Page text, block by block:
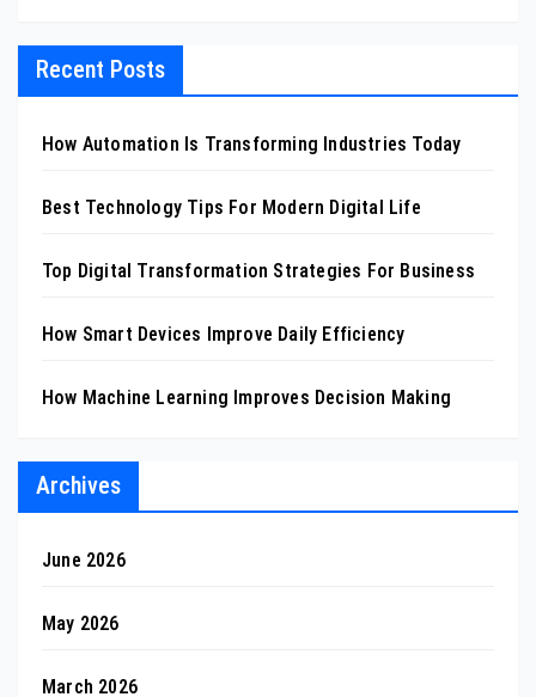
Recent Posts
How Automation Is Transforming Industries Today
Best Technology Tips For Modern Digital Life
Top Digital Transformation Strategies For Business
How Smart Devices Improve Daily Efficiency
How Machine Learning Improves Decision Making
Archives
June 2026
May 2026
March 2026